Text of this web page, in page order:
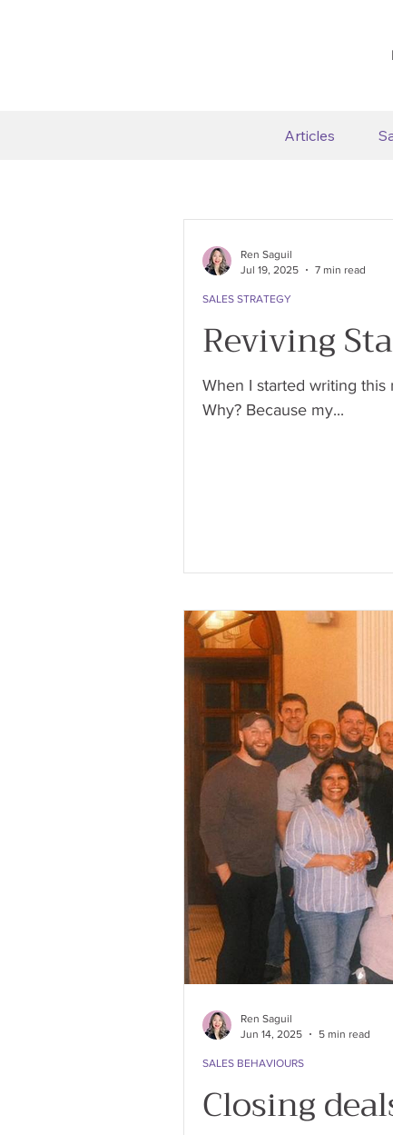
Articles
Reviving
When I started writing
Why? Because my...
SALES STRATEGY
Ren Saguil
Jul 19, 2025
7 min read
Closing
SALES BEHAVIOURS
Ren Saguil
Jun 14, 2025
5 min read